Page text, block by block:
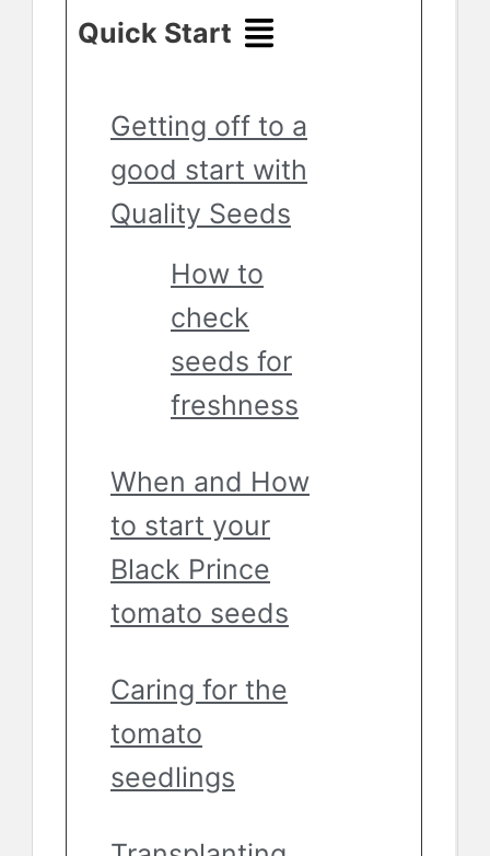
Quick Start
Getting off to a
good start with
Quality Seeds
How to
check
seeds for
freshness
When and How
to start your
Black Prince
tomato seeds
Caring for the
tomato
seedlings